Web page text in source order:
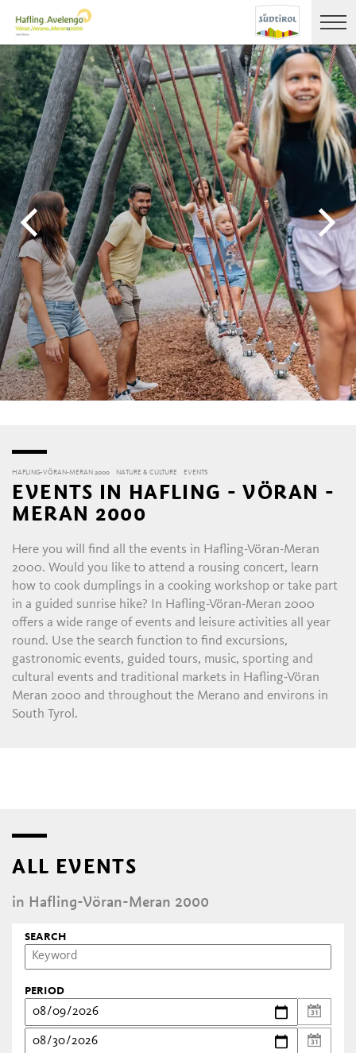
HAFLING-VÖRAN-MERAN 2000 NATURE & CULTURE EVENTS
EVENTS IN HAFLING - VÖRAN -
MERAN 2000
Here you will find all the events in Hafling-Vöran-Meran
2000. Would you like to attend a rousing concert, learn
how to cook dumplings in a cooking workshop or take part
in a guided sunrise hike? In Hafling-Vöran-Meran 2000
offers a wide range of events and leisure activities all year
round. Use the search function to find excursions,
gastronomic events, guided tours, music, sporting and
cultural events and traditional markets in Hafling-Vöran
Meran 2000 and throughout the Merano and environs in
South Tyrol.
ALL EVENTS
in Hafling-Vöran-Meran 2000
SEARCH
PERIOD